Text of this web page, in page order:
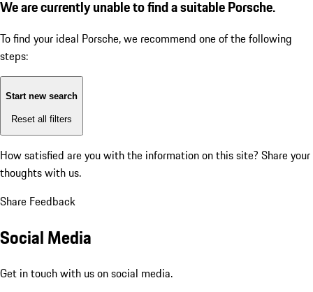
We are currently unable to find a suitable Porsche.
To find your ideal Porsche, we recommend one of the following
steps:
Start new search
Reset all filters
How satisfied are you with the information on this site? Share your
thoughts with us.
Share Feedback
Social Media
Get in touch with us on social media.